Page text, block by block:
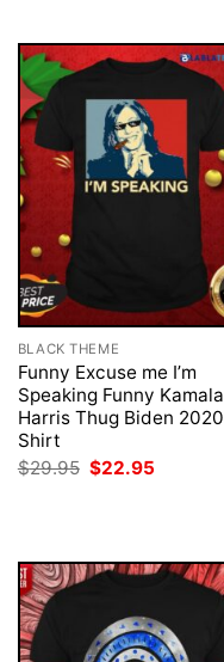
BLACK THEME
Funny Excuse me I’m
Speaking Funny Kamala
Harris Thug Biden 2020
Shirt
$29.95 Original
price
$22.95